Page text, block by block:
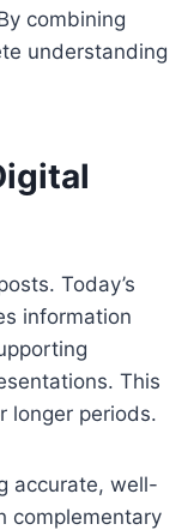
combining
understanding
Today’s
information
This
longer periods.
accurate, well-
complementary